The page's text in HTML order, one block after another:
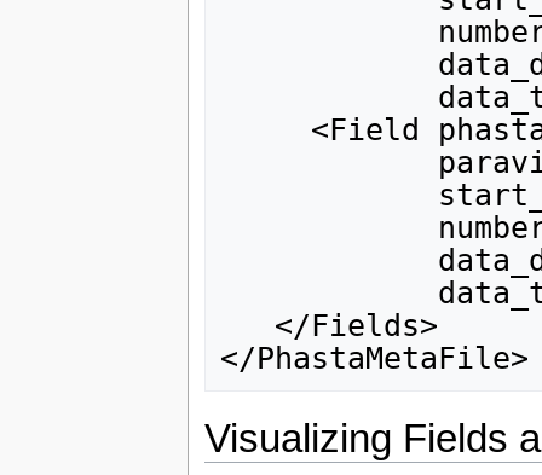
Visualizing Fields